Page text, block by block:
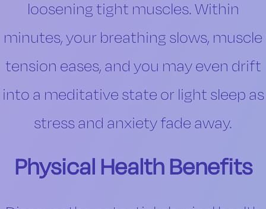
loosening tight muscles. Within
minutes, your breathing slows, muscle
tension eases, and you may even drift
into a meditative state or light sleep as
stress and anxiety fade away.
Physical Health Benefits